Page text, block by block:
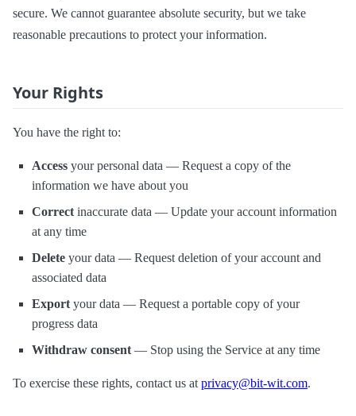
secure. We cannot guarantee absolute security, but we take
reasonable precautions to protect your information.
Your Rights
You have the right to:
Access your personal data — Request a copy of the
information we have about you
Correct inaccurate data — Update your account information
at any time
Delete your data — Request deletion of your account and
associated data
Export your data — Request a portable copy of your
progress data
Withdraw consent — Stop using the Service at any time
To exercise these rights, contact us at privacy@bit-wit.com.